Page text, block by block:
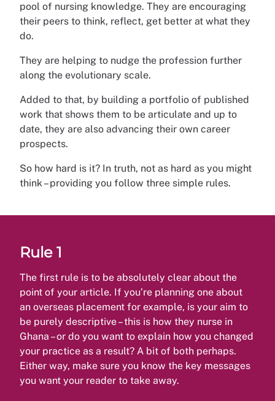
pool of nursing knowledge. They are encouraging
their peers to think, reflect, get better at what they
do.
They are helping to nudge the profession further
along the evolutionary scale.
Added to that, by building a portfolio of published
work that shows them to be articulate and up to
date, they are also advancing their own career
prospects.
So how hard is it? In truth, not as hard as you might
think – providing you follow three simple rules.
Rule 1
The first rule is to be absolutely clear about the
point of your article. If you’re planning one about
an overseas placement for example, is your aim to
be purely descriptive – this is how they nurse in
Ghana – or do you want to explain how you changed
your practice as a result? A bit of both perhaps.
Either way, make sure you know the key messages
you want your reader to take away.